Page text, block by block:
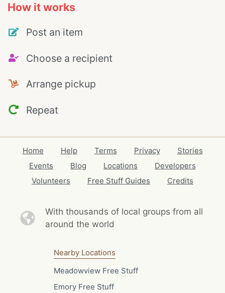
How it works
Post an item
Choose a recipient
Arrange pickup
Repeat
Home Help Terms Privacy
Stories
Events
Blog Locations
Developers
Volunteers
Free Stuff Guides Credits
With thousands of local groups from all
around the world
Nearby Locations
Meadowview Free Stuff
Emory Free Stuff